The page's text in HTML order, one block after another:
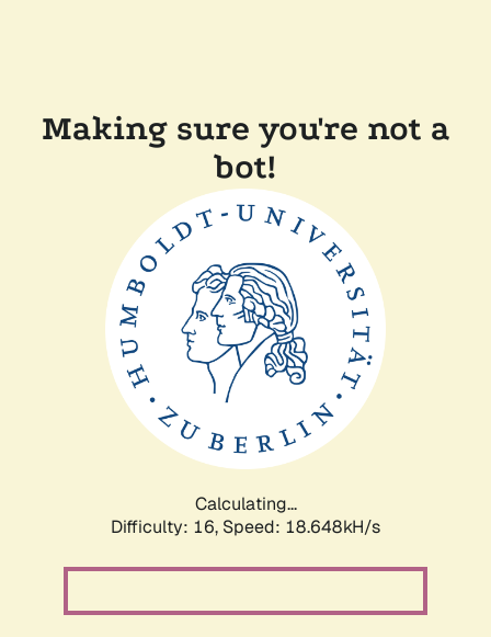
Making sure you're not a
bot!
Calculating...
Difficulty: 16, Speed: 18.648kH/s